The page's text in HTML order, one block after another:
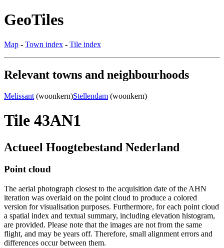
GeoTiles
Map - Town index - Tile index
Relevant towns and neighbourhoods
Melissant (woonkern)Stellendam (woonkern)
Tile 43AN1
Actueel Hoogtebestand Nederland
Point cloud
The aerial photograph closest to the acquisition date of the AHN
iteration was overlaid on the point cloud to produce a colored
version for visualisation purposes. Furthermore, for each point cloud
a spatial index and textual summary, including elevation histogram,
are provided. Please note that the images are not from the same
flight, and may be years off. Therefore, small alignment errors and
differences occur between them.